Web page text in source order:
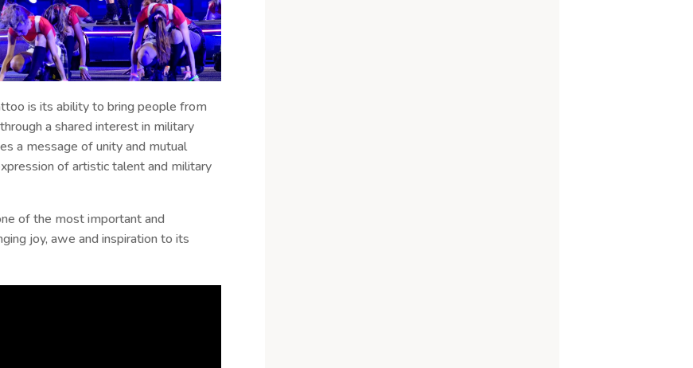
is its ability to bring people from
a shared interest in military
a message of unity and mutual
of artistic talent and military
of the most important and
joy, awe and inspiration to its